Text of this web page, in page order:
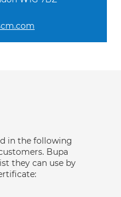
in the following
Bupa
they can use by